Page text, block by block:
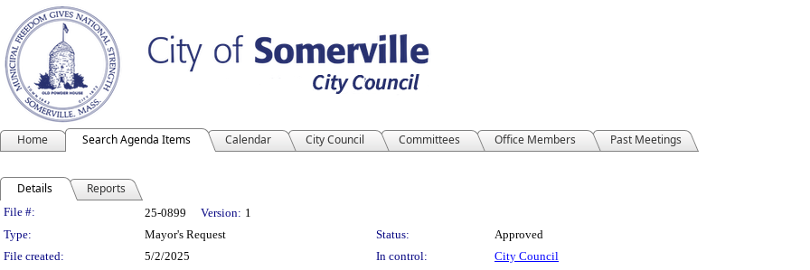
Home Search Agenda Items Calendar City Council Committees Office Members Past Meetings
Details Reports
Legislation Details
File #: 25-0899 Version: 1
Type:
Mayor's Request Status:
Approved
File created:
5/2/2025 In control:
City Council